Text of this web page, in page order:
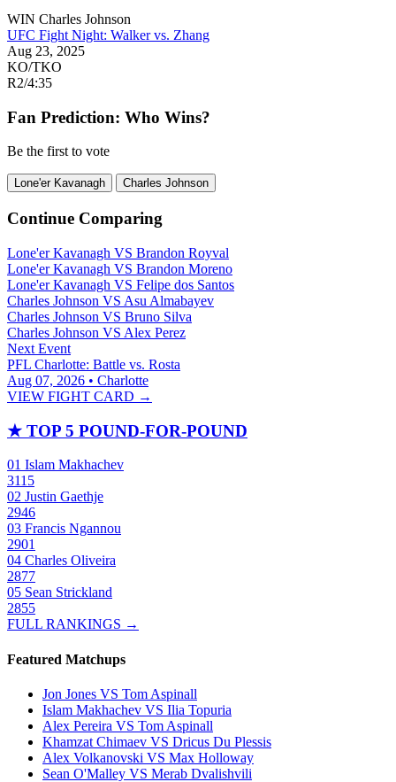
WIN Charles Johnson
UFC Fight Night: Walker vs. Zhang
Aug 23, 2025
KO/TKO
R2/4:35
Fan Prediction: Who Wins?
Be the first to vote
Lone'er Kavanagh Charles Johnson
Continue Comparing
Lone'er Kavanagh VS Brandon Royval
Lone'er Kavanagh VS Brandon Moreno
Lone'er Kavanagh VS Felipe dos Santos
Charles Johnson VS Asu Almabayev
Charles Johnson VS Bruno Silva
Charles Johnson VS Alex Perez
Next Event
PFL Charlotte: Battle vs. Rosta
Aug 07, 2026 • Charlotte
VIEW FIGHT CARD →
★ TOP 5 POUND-FOR-POUND
01 Islam Makhachev
3115
02 Justin Gaethje
2946
03 Francis Ngannou
2901
04 Charles Oliveira
2877
05 Sean Strickland
2855
FULL RANKINGS →
Featured Matchups
Jon Jones VS Tom Aspinall
Islam Makhachev VS Ilia Topuria
Alex Pereira VS Tom Aspinall
Khamzat Chimaev VS Dricus Du Plessis
Alex Volkanovski VS Max Holloway
Sean O'Malley VS Merab Dvalishvili